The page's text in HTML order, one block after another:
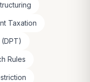
Taxation
Rules